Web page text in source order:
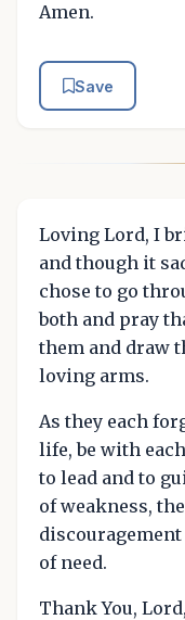
Amen.
Save
Loving Lord, I
and though it
chose to go
both and pray
them and draw
loving arms.
As they each
life, be with
to lead and to
of weakness,
of need.
Thank You,